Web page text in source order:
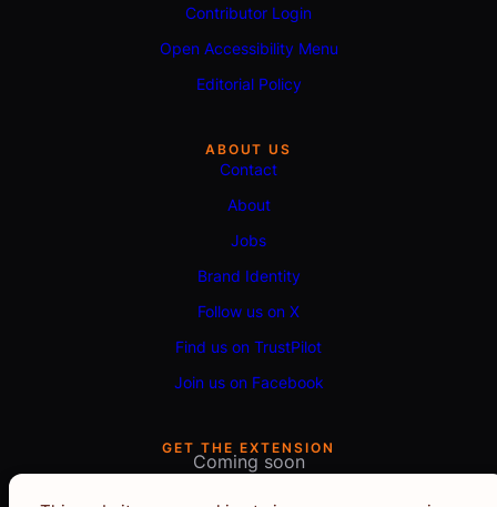
Contributor Login
Open Accessibility Menu
Editorial Policy
ABOUT US
Contact
About
Jobs
Brand Identity
Follow us on X
Find us on TrustPilot
Join us on Facebook
GET THE EXTENSION
Coming soon